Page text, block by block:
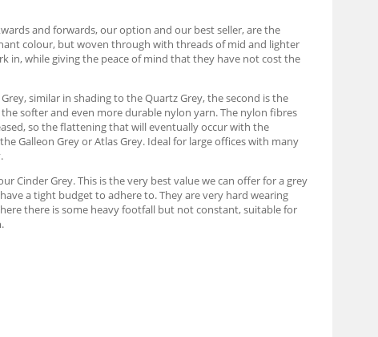
and forwards, our option and our best seller, are the
colour, but woven through with threads of mid and lighter
in, while giving the peace of mind that they have not cost the
similar in shading to the Quartz Grey, the second is the
softer and even more durable nylon yarn. The nylon fibres
so the flattening that will eventually occur with the
Galleon Grey or Atlas Grey. Ideal for large offices with many
Cinder Grey. This is the very best value we can offer for a grey
a tight budget to adhere to. They are very hard wearing
there is some heavy footfall but not constant, suitable for